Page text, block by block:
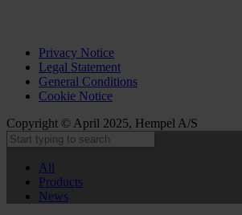
Privacy Notice
Legal Statement
General Conditions
Cookie Notice
Copyright © April 2025, Hempel A/S
All
Products
News